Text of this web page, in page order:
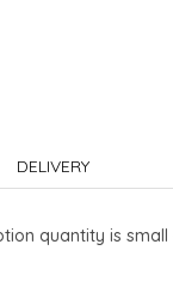
DELIVERY
quantity is